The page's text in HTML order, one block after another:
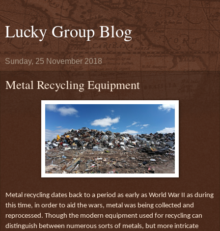
Lucky Group Blog
Sunday, 25 November 2018
Metal Recycling Equipment
Metal recycling dates back to a period as early as World War II as during
this time, in order to aid the wars, metal was being collected and
reprocessed. Though the modern equipment used for recycling can
distinguish between numerous sorts of metals, but more intricate